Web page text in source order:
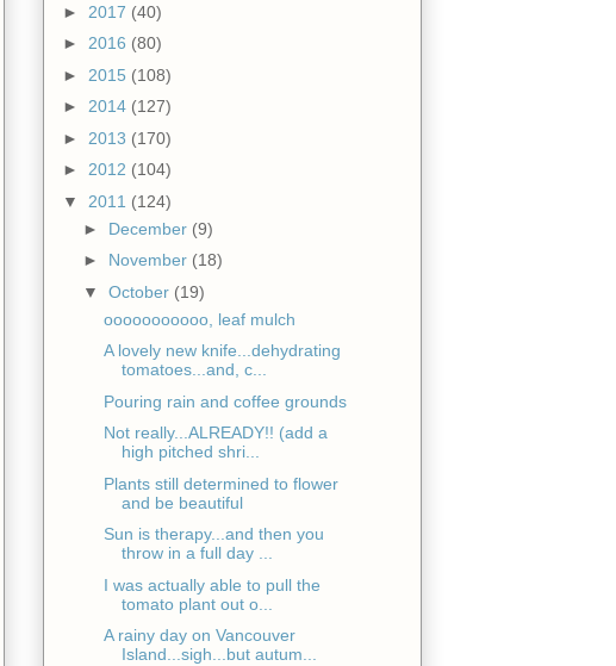
► 2017 (40)
► 2016 (80)
► 2015 (108)
► 2014 (127)
► 2013 (170)
► 2012 (104)
▼ 2011 (124)
► December (9)
► November (18)
▼ October (19)
ooooooooooo, leaf mulch
A lovely new knife...dehydrating
tomatoes...and, c...
Pouring rain and coffee grounds
Not really...ALREADY!! (add a
high pitched shri...
Plants still determined to flower
and be beautiful
Sun is therapy...and then you
throw in a full day ...
I was actually able to pull the
tomato plant out o...
A rainy day on Vancouver
Island...sigh...but autum...